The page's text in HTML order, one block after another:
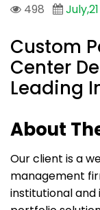
498
Custom
Center
Leading
About
Our client is a
management
institutional and